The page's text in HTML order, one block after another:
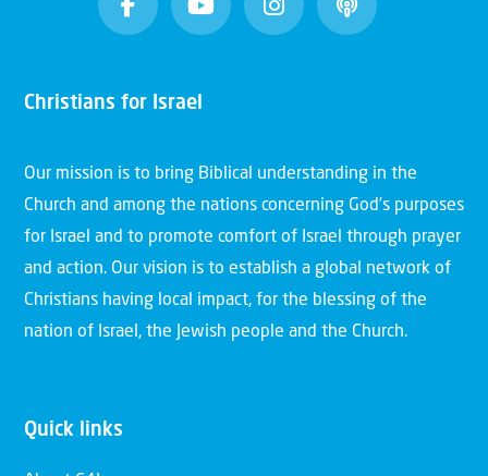
Christians for Israel
Our mission is to bring Biblical understanding in the
Church and among the nations concerning God’s purposes
for Israel and to promote comfort of Israel through prayer
and action. Our vision is to establish a global network of
Christians having local impact, for the blessing of the
nation of Israel, the Jewish people and the Church.
Quick links